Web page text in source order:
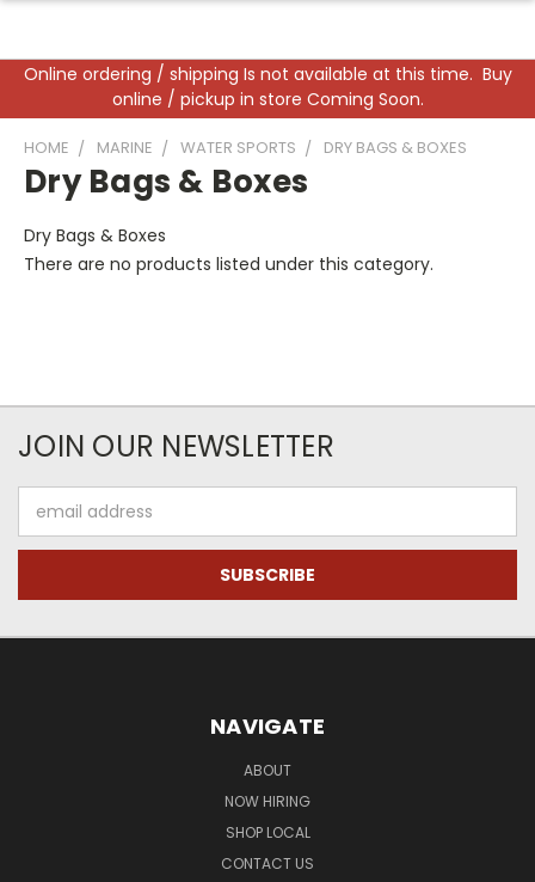
Online ordering / shipping Is not available at this time. Buy
online / pickup in store Coming Soon.
HOME MARINE WATER SPORTS DRY BAGS & BOXES
Dry Bags & Boxes
Dry Bags & Boxes
There are no products listed under this category.
JOIN OUR NEWSLETTER
Address
NAVIGATE
ABOUT
NOW HIRING
SHOP LOCAL
CONTACT US